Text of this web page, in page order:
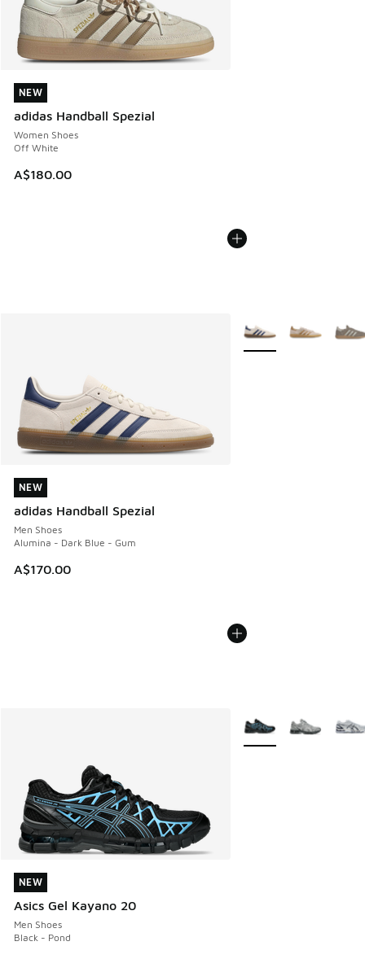
NEW
adidas Handball Spezial
Women Shoes
Off White
A$180.00
NEW
NEW
adidas Handball Spezial
Men Shoes
Alumina - Dark Blue - Gum
A$170.00
NEW
More Colors Available
NEW
Asics Gel Kayano 20
Men Shoes
Black - Pond
NEW
More Colors Available